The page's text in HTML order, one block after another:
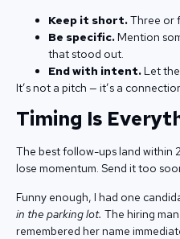
Keep it short.Three or
Be specific.Mention
that stood out.
End with intent.Let
It’s not a pitch — it’s a
Timing Is
The best follow-ups land within
lose momentum. Send it too
Funny enough, I had one
in the parking lot. The hiring
remembered her name